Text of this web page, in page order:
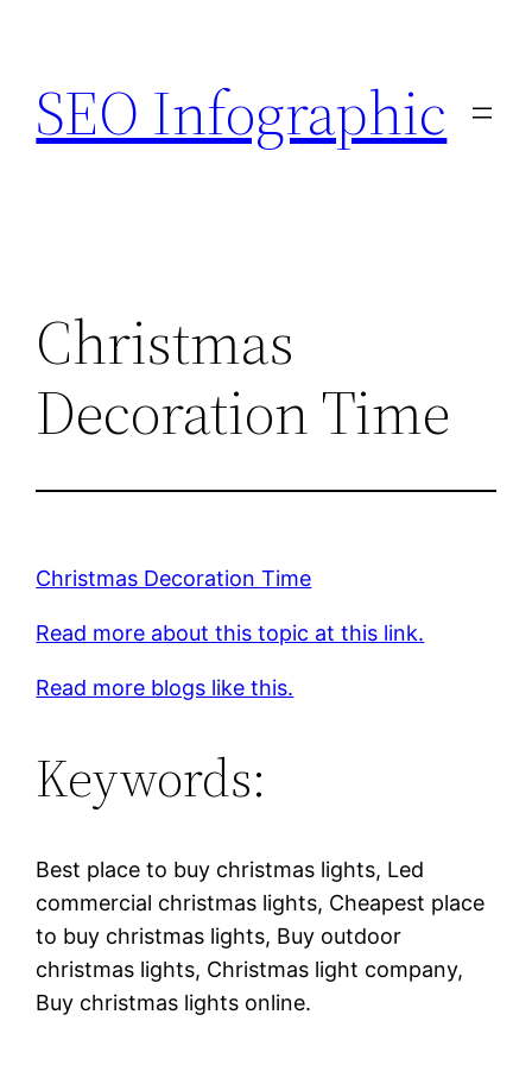
content
SEO Infographic
Christmas
Decoration Time
Christmas Decoration Time
Read more about this topic at this link.
Read more blogs like this.
Keywords:
Best place to buy christmas lights, Led
commercial christmas lights, Cheapest place
to buy christmas lights, Buy outdoor
christmas lights, Christmas light company,
Buy christmas lights online.